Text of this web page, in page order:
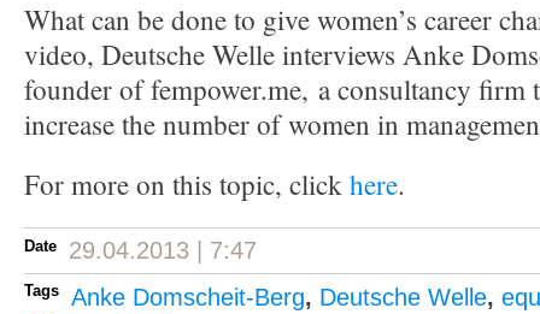
What can be done to give women’s career
video, Deutsche Welle interviews Anke
founder of fempower.me, a consultancy firm
increase the number of women in
For more on this topic, clickhere.
Date 29.04.2013 | 7:47
Tags Anke Domscheit-Berg, Deutsche Welle,